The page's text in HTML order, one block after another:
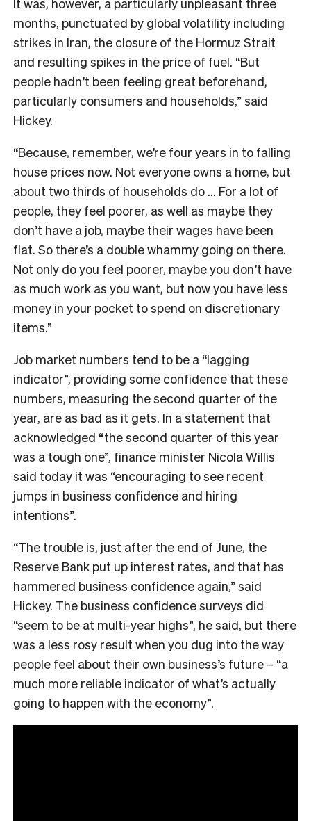
It was, however, a particularly unpleasant three
months, punctuated by global volatility including
strikes in Iran, the closure of the Hormuz Strait
and resulting spikes in the price of fuel. “But
people hadn’t been feeling great beforehand,
particularly consumers and households,” said
Hickey.
“Because, remember, we’re four years in to falling
house prices now. Not everyone owns a home, but
about two thirds of households do … For a lot of
people, they feel poorer, as well as maybe they
don’t have a job, maybe their wages have been
flat. So there’s a double whammy going on there.
Not only do you feel poorer, maybe you don’t have
as much work as you want, but now you have less
money in your pocket to spend on discretionary
items.”
Job market numbers tend to be a “lagging
indicator”, providing some confidence that these
numbers, measuring the second quarter of the
year, are as bad as it gets. In a statement that
acknowledged “the second quarter of this year
was a tough one”, finance minister Nicola Willis
said today it was “encouraging to see recent
jumps in business confidence and hiring
intentions”.
“The trouble is, just after the end of June, the
Reserve Bank put up interest rates, and that has
hammered business confidence again,” said
Hickey. The business confidence surveys did
“seem to be at multi-year highs”, he said, but there
was a less rosy result when you dug into the way
people feel about their own business’s future – “a
much more reliable indicator of what’s actually
going to happen with the economy”.